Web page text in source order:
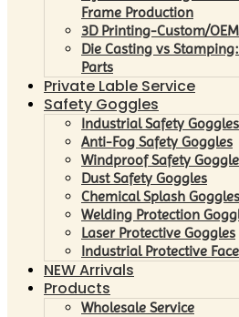
Frame Production
3D Printing-Custom/
Die Casting vs
Parts
Private Lable Service
Safety Goggles
Industrial Safety Goggles
Anti-Fog Safety Goggles
Windproof Safety
Dust Safety Goggles
Chemical Splash Goggles
Welding Protection
Laser Protective Goggles
Industrial Protective
NEW Arrivals
Products
Wholesale Service